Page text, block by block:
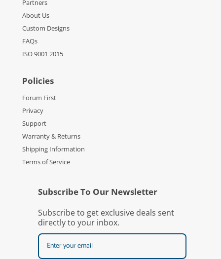
Partners
About Us
Custom Designs
FAQs
ISO 9001 2015
Policies
Forum First
Privacy
Support
Warranty & Returns
Shipping Information
Terms of Service
Subscribe To Our Newsletter
Subscribe to get exclusive deals sent
directly to your inbox.